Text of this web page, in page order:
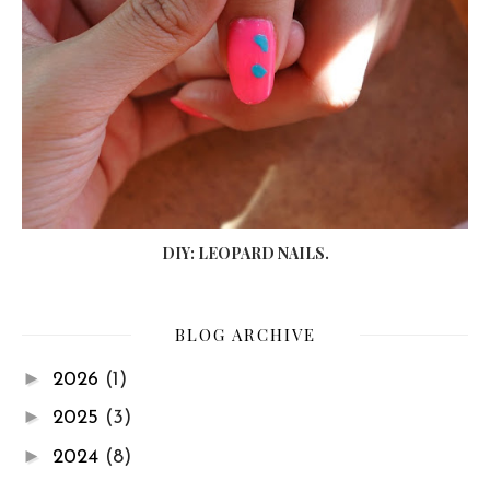
DIY: LEOPARD NAILS.
BLOG ARCHIVE
► 2026 (1)
► 2025 (3)
► 2024 (8)